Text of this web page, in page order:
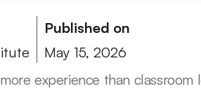
Published on
May 15, 2026
experience than classroom